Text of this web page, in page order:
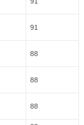
91
88
88
88